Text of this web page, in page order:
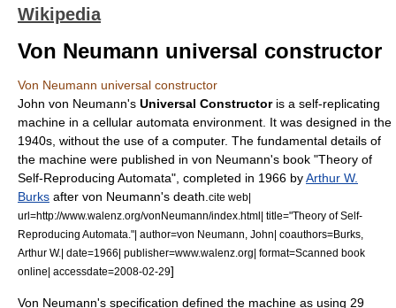
Wikipedia
Von Neumann universal constructor
Von Neumann universal constructor
John von Neumann's Universal Constructoris a self-replicating
machine in a cellular automata environment. It was designed in the
1940s, without the use of a computer. The fundamental details of
the machine were published in von Neumann's book "Theory of
Self-Reproducing Automata", completed in 1966 byArthur W.
Burks after von Neumann's death. cite web|
url=http://www.walenz.org/vonNeumann/index.html| title="Theory of Self-
Reproducing Automata."| author=von Neumann, John| coauthors=Burks,
Arthur W.| date=1966| publisher=www.walenz.org| format=Scanned book
online| accessdate=2008-02-29]
Von Neumann's specification defined the machine as using 29